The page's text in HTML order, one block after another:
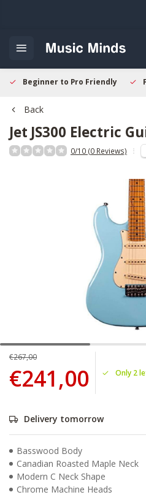
Beginner to Pro Friendly
Back
Jet JS300 Electric
0/10 (0 Reviews)
€267,00
€241,00 Only 2
Delivery tomorrow
Basswood Body
Canadian Roasted Maple Neck
Modern C Neck Shape
Chrome Machine Heads